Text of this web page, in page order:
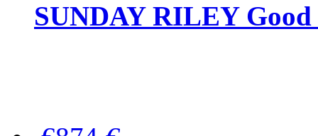
SUNDAY RILEY Good